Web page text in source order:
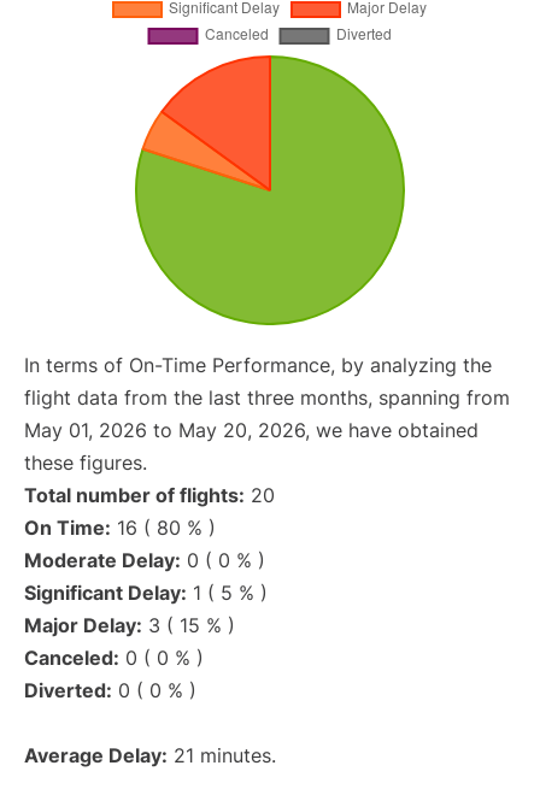
In terms of On-Time Performance, by analyzing the
flight data from the last three months, spanning from
May 01, 2026 to May 20, 2026, we have obtained
these figures.
Total number of flights: 20
On Time: 16 ( 80 % )
Moderate Delay: 0 ( 0 % )
Significant Delay: 1 ( 5 % )
Major Delay: 3 ( 15 % )
Canceled: 0 ( 0 % )
Diverted: 0 ( 0 % )
Average Delay: 21 minutes.